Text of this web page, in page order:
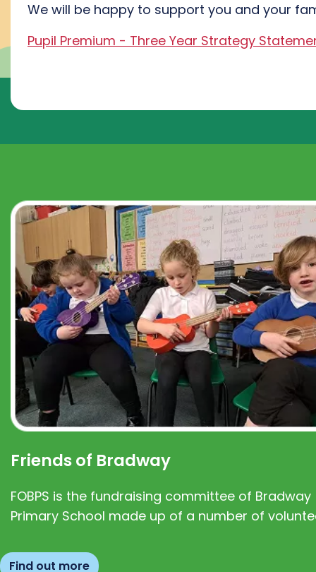
We will be happy to support you and your
Pupil Premium - Three Year Strategy
Friends of Bradway
FOBPS is the fundraising committee of Bradway
Primary School made up of a number of
Find out more